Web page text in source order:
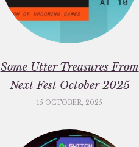
Some Utter Treasures From
Next Fest October 2025
15 OCTOBER, 2025